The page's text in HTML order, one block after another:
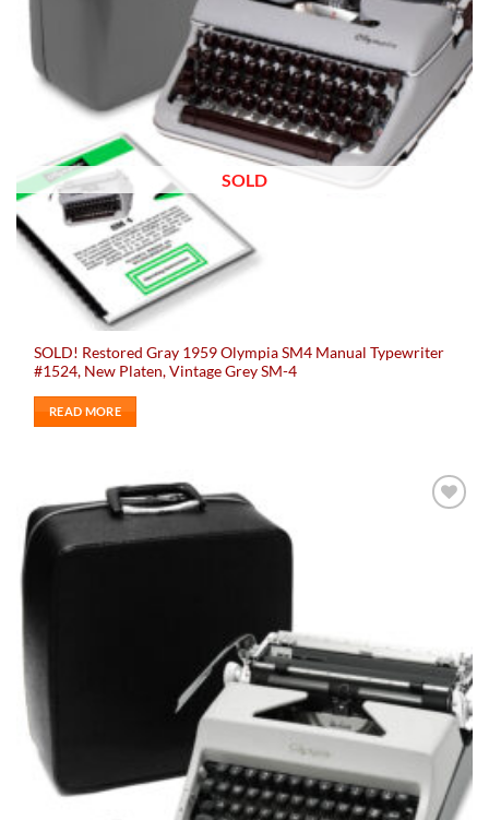
SOLD
SOLD! Restored Gray 1959 Olympia SM4 Manual Typewriter
#1524, New Platen, Vintage Grey SM-4
READ MORE